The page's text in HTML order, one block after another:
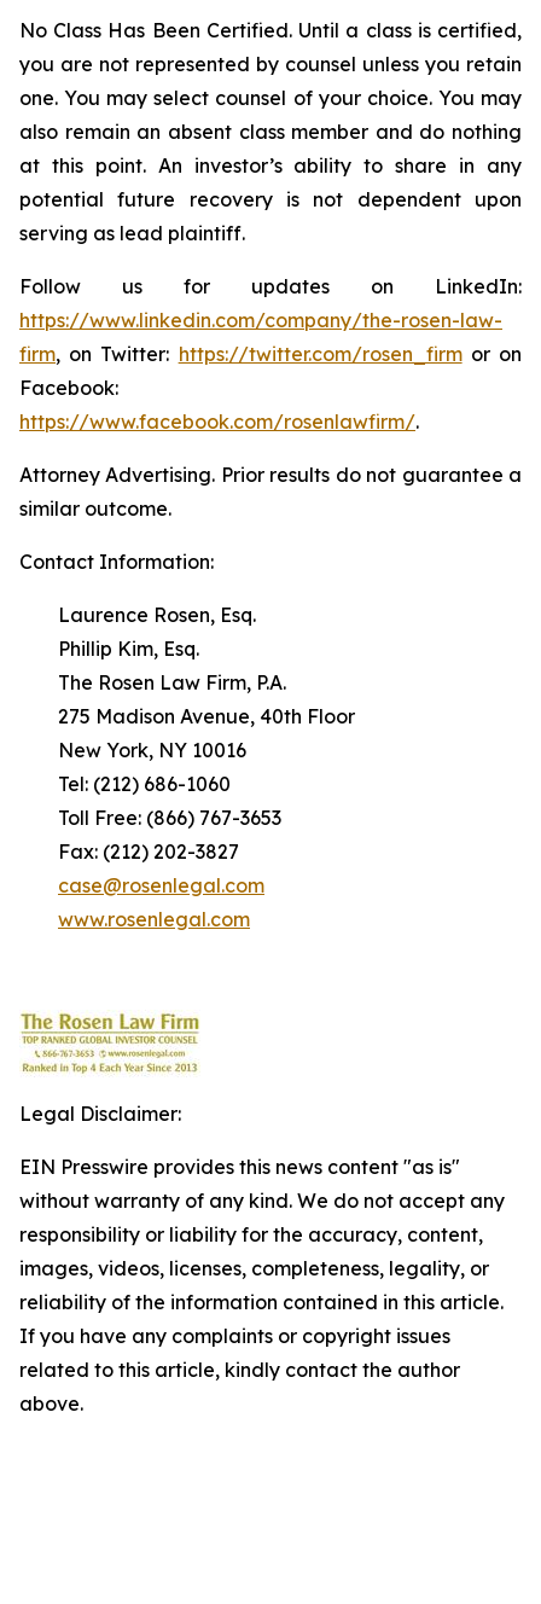
No Class Has Been Certified. Until a class is certified,
you are not represented by counsel unless you retain
one. You may select counsel of your choice. You may
also remain an absent class member and do nothing
at this point. An investor’s ability to share in any
potential future recovery is not dependent upon
serving as lead plaintiff.
Follow us for updates on LinkedIn:
https://www.linkedin.com/company/the-rosen-law-
firm, on Twitter: https://twitter.com/rosen_firmor on
Facebook:
https://www.facebook.com/rosenlawfirm/.
Attorney Advertising. Prior results do not guarantee a
similar outcome.
Contact Information:
Laurence Rosen, Esq.
Phillip Kim, Esq.
The Rosen Law Firm, P.A.
275 Madison Avenue, 40th Floor
New York, NY 10016
Tel: (212) 686-1060
Toll Free: (866) 767-3653
Fax: (212) 202-3827
case@rosenlegal.com
www.rosenlegal.com
Legal Disclaimer:
EIN Presswire provides this news content "as is"
without warranty of any kind. We do not accept any
responsibility or liability for the accuracy, content,
images, videos, licenses, completeness, legality, or
reliability of the information contained in this article.
If you have any complaints or copyright issues
related to this article, kindly contact the author
above.